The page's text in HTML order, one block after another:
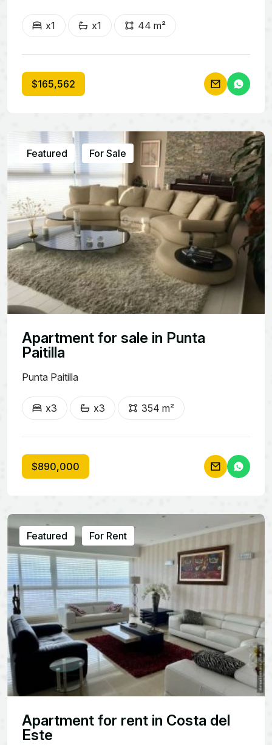
x1 x1 44 m²
$165,562
Featured For Sale
Apartment for sale in Punta
Paitilla
Punta Paitilla
x3 x3 354 m²
$890,000
Featured For Rent
Apartment for rent in Costa del
Este